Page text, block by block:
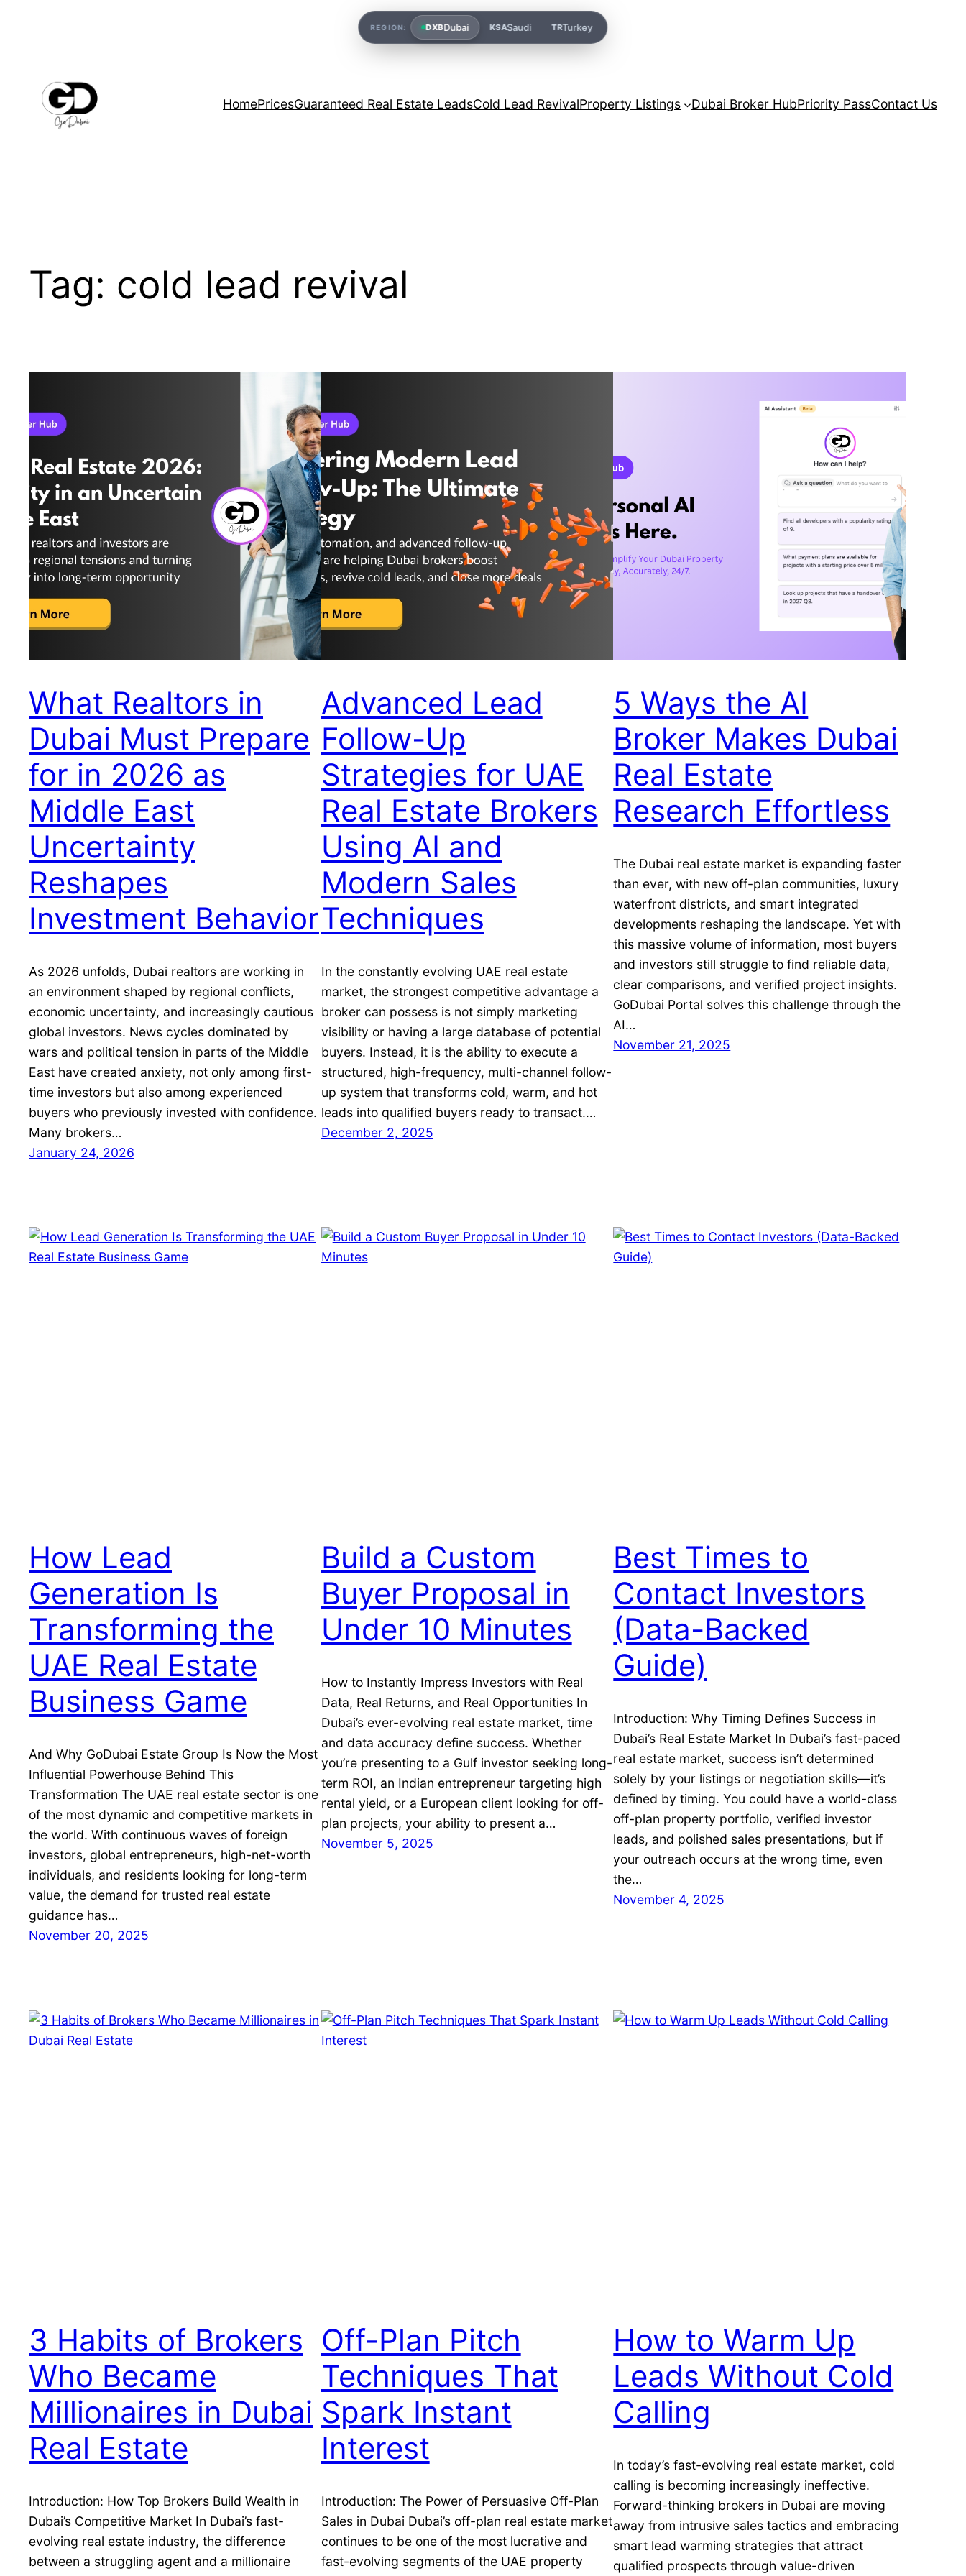
HomePricesGuaranteed Real Estate LeadsCold Lead RevivalProperty Listings Dubai Broker HubPriority PassContact Us
Tag: cold lead revival
What Realtors in
Dubai Must Prepare
for in 2026 as
Middle East
Uncertainty
Reshapes
Investment Behavior
As 2026 unfolds, Dubai realtors are working in
an environment shaped by regional conflicts,
economic uncertainty, and increasingly cautious
global investors. News cycles dominated by
wars and political tension in parts of the Middle
East have created anxiety, not only among first-
time investors but also among experienced
buyers who previously invested with confidence.
Many brokers…
January 24, 2026
Advanced Lead
Follow-Up
Strategies for UAE
Real Estate Brokers
Using AI and
Modern Sales
Techniques
In the constantly evolving UAE real estate
market, the strongest competitive advantage a
broker can possess is not simply marketing
visibility or having a large database of potential
buyers. Instead, it is the ability to execute a
structured, high-frequency, multi-channel follow-
up system that transforms cold, warm, and hot
leads into qualified buyers ready to transact.…
December 2, 2025
5 Ways the AI
Broker Makes Dubai
Real Estate
Research Effortless
The Dubai real estate market is expanding faster
than ever, with new off-plan communities, luxury
waterfront districts, and smart integrated
developments reshaping the landscape. Yet with
this massive volume of information, most buyers
and investors still struggle to find reliable data,
clear comparisons, and verified project insights.
GoDubai Portal solves this challenge through the
AI…
November 21, 2025
How Lead
Generation Is
Transforming the
UAE Real Estate
Business Game
And Why GoDubai Estate Group Is Now the Most
Influential Powerhouse Behind This
Transformation The UAE real estate sector is one
of the most dynamic and competitive markets in
the world. With continuous waves of foreign
investors, global entrepreneurs, high-net-worth
individuals, and residents looking for long-term
value, the demand for trusted real estate
guidance has…
November 20, 2025
Build a Custom
Buyer Proposal in
Under 10 Minutes
How to Instantly Impress Investors with Real
Data, Real Returns, and Real Opportunities In
Dubai’s ever-evolving real estate market, time
and data accuracy define success. Whether
you’re presenting to a Gulf investor seeking long-
term ROI, an Indian entrepreneur targeting high
rental yield, or a European client looking for off-
plan projects, your ability to present a…
November 5, 2025
Best Times to
Contact Investors
(Data-Backed
Guide)
Introduction: Why Timing Defines Success in
Dubai’s Real Estate Market In Dubai’s fast-paced
real estate market, success isn’t determined
solely by your listings or negotiation skills—it’s
defined by timing. You could have a world-class
off-plan property portfolio, verified investor
leads, and polished sales presentations, but if
your outreach occurs at the wrong time, even
the…
November 4, 2025
3 Habits of Brokers
Who Became
Millionaires in Dubai
Real Estate
Introduction: How Top Brokers Build Wealth in
Dubai’s Competitive Market In Dubai’s fast-
evolving real estate industry, the difference
between a struggling agent and a millionaire
Off-Plan Pitch
Techniques That
Spark Instant
Interest
Introduction: The Power of Persuasive Off-Plan
Sales in Dubai Dubai’s off-plan real estate market
continues to be one of the most lucrative and
fast-evolving segments of the UAE property
How to Warm Up
Leads Without Cold
Calling
In today’s fast-evolving real estate market, cold
calling is becoming increasingly ineffective.
Forward-thinking brokers in Dubai are moving
away from intrusive sales tactics and embracing
smart lead warming strategies that attract
qualified prospects through value-driven
REGION: DXBDubai KSASaudi TRTurkey